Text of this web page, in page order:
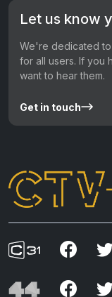
Let us know
We're dedicated to
for all users. If you
want to hear them.
Get in touch